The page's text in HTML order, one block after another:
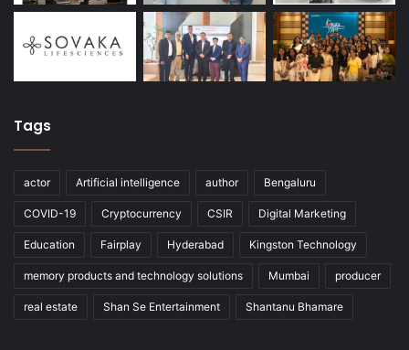
Tags
actor Artificial intelligence author Bengaluru
COVID-19 Cryptocurrency CSIR Digital Marketing
Education Fairplay Hyderabad Kingston Technology
memory products and technology solutions Mumbai producer
real estate Shan Se Entertainment Shantanu Bhamare